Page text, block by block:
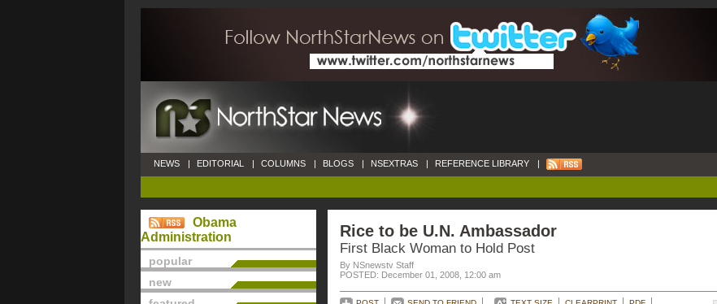
NEWS | EDITORIAL | COLUMNS | BLOGS | NSEXTRAS | REFERENCE LIBRARY |
Obama
Administration
popular
new
Rice to be U.N. Ambassador
First Black Woman to Hold Post
By NSnewstv Staff
POSTED: December 01, 2008, 12:00 am